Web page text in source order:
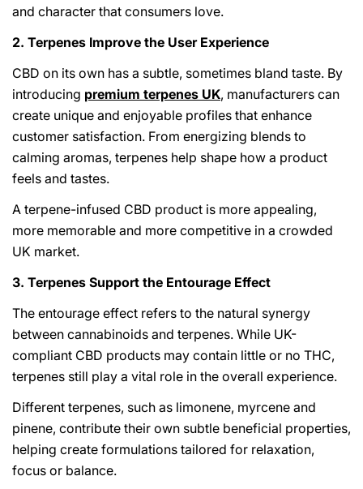
and character that consumers love.
2. Terpenes Improve the User Experience
CBD on its own has a subtle, sometimes bland taste. By
introducing premium terpenes UK, manufacturers can
create unique and enjoyable profiles that enhance
customer satisfaction. From energizing blends to
calming aromas, terpenes help shape how a product
feels and tastes.
A terpene-infused CBD product is more appealing,
more memorable and more competitive in a crowded
UK market.
3. Terpenes Support the Entourage Effect
The entourage effect refers to the natural synergy
between cannabinoids and terpenes. While UK-
compliant CBD products may contain little or no THC,
terpenes still play a vital role in the overall experience.
Different terpenes, such as limonene, myrcene and
pinene, contribute their own subtle beneficial properties,
helping create formulations tailored for relaxation,
focus or balance.